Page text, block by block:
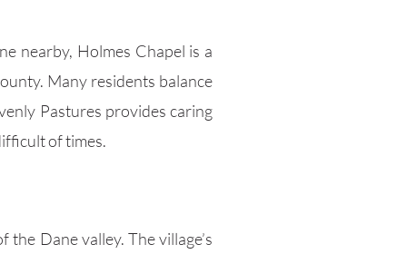
nearby, Holmes Chapel is a
Many residents balance
Pastures provides caring
of times.
Dane valley. The village’s